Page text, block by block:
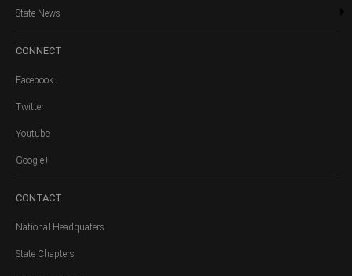
State News
CONNECT
Facebook
Twitter
Youtube
Google+
CONTACT
National Headquaters
State Chapters